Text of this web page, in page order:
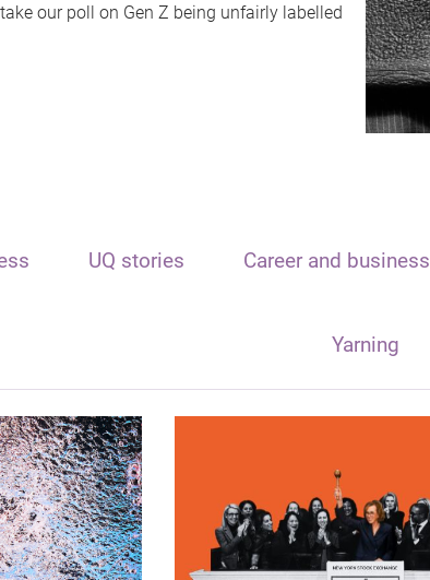
our poll on Gen Z being unfairly labelled
UQ stories Career and business
Yarning